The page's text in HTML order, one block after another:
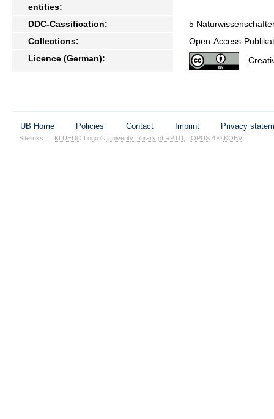
entities:
DDC-Cassification:
5
Collections:
Open-Access-
Licence (German):
UB Home Policies Contact Imprint Privacy
Sitelinks | KLUEDO Logo © Univerity Library of RPTU OPUS4 © KOBV